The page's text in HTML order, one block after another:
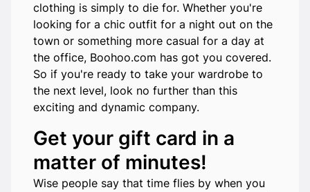
clothing is simply to die for. Whether you're
looking for a chic outfit for a night out on the
town or something more casual for a day at
the office, Boohoo.com has got you covered.
So if you're ready to take your wardrobe to
the next level, look no further than this
exciting and dynamic company.
Get your gift card in a
matter of minutes!
Wise people say that time flies by when you